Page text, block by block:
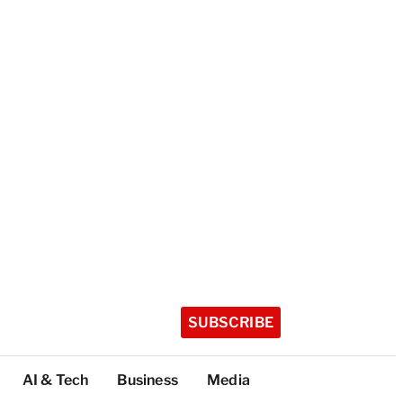
SUBSCRIBE
AI & Tech Business Media